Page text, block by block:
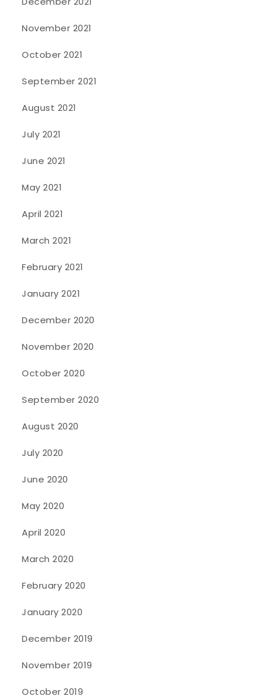
November 2021
October 2021
September 2021
August 2021
July 2021
June 2021
May 2021
April 2021
March 2021
February 2021
January 2021
December 2020
November 2020
October 2020
September 2020
August 2020
July 2020
June 2020
May 2020
April 2020
March 2020
February 2020
January 2020
December 2019
November 2019
October 2019